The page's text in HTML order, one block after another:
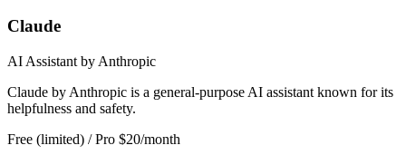
Claude
AI Assistant by Anthropic
Claude by Anthropic is a general-purpose AI assistant known for its
helpfulness and safety.
Free (limited) / Pro $20/month